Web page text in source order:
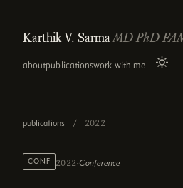
Karthik V. SarmaMD PhD
aboutpublicationswork with me
publications / 2022
CONF 2022·Conference